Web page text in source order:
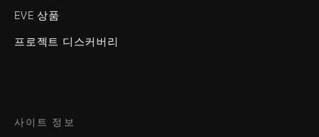
EVE 상품
프로젝트 디스커버리
사이트 정보